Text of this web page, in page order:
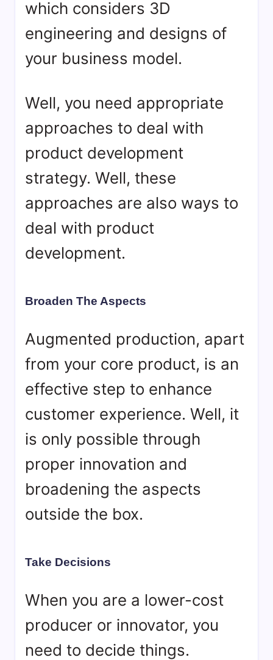
which considers 3D
engineering and designs of
your business model.
Well, you need appropriate
approaches to deal with
product development
strategy. Well, these
approaches are also ways to
deal with product
development.
Broaden The Aspects
Augmented production, apart
from your core product, is an
effective step to enhance
customer experience. Well, it
is only possible through
proper innovation and
broadening the aspects
outside the box.
Take Decisions
When you are a lower-cost
producer or innovator, you
need to decide things.